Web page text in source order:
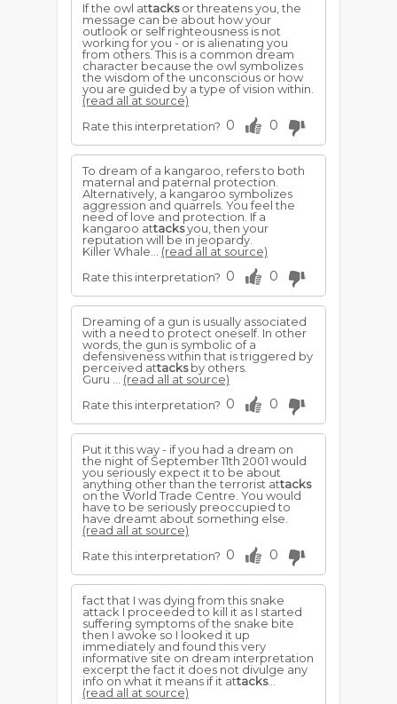
If the owl attacksor threatens you, the
message can be about how your
outlook or self righteousness is not
working for you - or is alienating you
from others. This is a common dream
character because the owl symbolizes
the wisdom of the unconscious or how
you are guided by a type of vision within.
(read all at source)
Rate this interpretation? 0 0
To dream of a kangaroo, refers to both
maternal and paternal protection.
Alternatively, a kangaroo symbolizes
aggression and quarrels. You feel the
need of love and protection. If a
kangaroo attacksyou, then your
reputation will be in jeopardy.
Killer Whale... (read all at source)
Rate this interpretation? 0 0
Dreaming of a gun is usually associated
with a need to protect oneself. In other
words, the gun is symbolic of a
defensiveness within that is triggered by
perceived attacksby others.
Guru ... (read all at source)
Rate this interpretation? 0 0
Put it this way - if you had a dream on
the night of September 11th 2001 would
you seriously expect it to be about
anything other than the terrorist attacks
on the World Trade Centre. You would
have to be seriously preoccupied to
have dreamt about something else.
(read all at source)
Rate this interpretation? 0 0
fact that I was dying from this snake
attack I proceeded to kill it as I started
suffering symptoms of the snake bite
then I awoke so I looked it up
immediately and found this very
informative site on dream interpretation
excerpt the fact it does not divulge any
info on what it means if it attacks...
(read all at source)